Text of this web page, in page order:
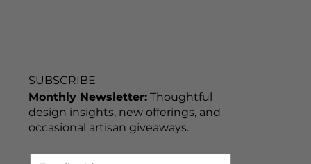
SUBSCRIBE
Monthly Newsletter:Thoughtful
design insights, new offerings, and
occasional artisan giveaways.